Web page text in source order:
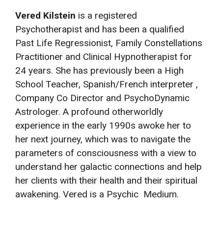
Vered Kilstein is a registered
Psychotherapist and has been a qualified
Past Life Regressionist, Family Constellations
Practitioner and Clinical Hypnotherapist for
24 years. She has previously been a High
School Teacher, Spanish/French interpreter ,
Company Co Director and PsychoDynamic
Astrologer. A profound otherworldly
experience in the early 1990s awoke her to
her next journey, which was to navigate the
parameters of consciousness with a view to
understand her galactic connections and help
her clients with their health and their spiritual
awakening. Vered is a Psychic Medium.